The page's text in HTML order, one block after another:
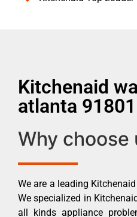
Kitchenaid
atlanta 91801
Why choose
We are a leading
We specialized in
all kinds appliance